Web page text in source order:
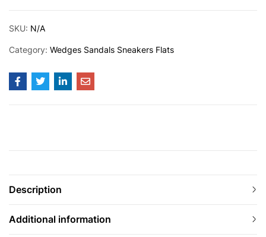
SKU: N/A
Category: Wedges Sandals Sneakers Flats
Description
Additional information